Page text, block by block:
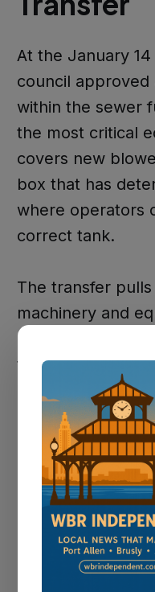
At the January
council approved
within the sewer
the most critical
covers new
box that has
where operators
correct tank.
The transfer
machinery and
$150,000 from
the collection
Director Adrian
budgeted
but the
confirmed they
amount this
money without
The city already